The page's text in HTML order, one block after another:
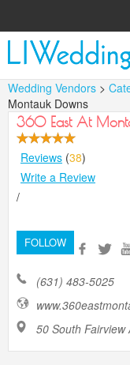
Wedding Vendors >
Montauk Downs
360 East At
Reviews (38)
Write a Review
/
FOLLOW
(631) 483-5025
50 South Fairview